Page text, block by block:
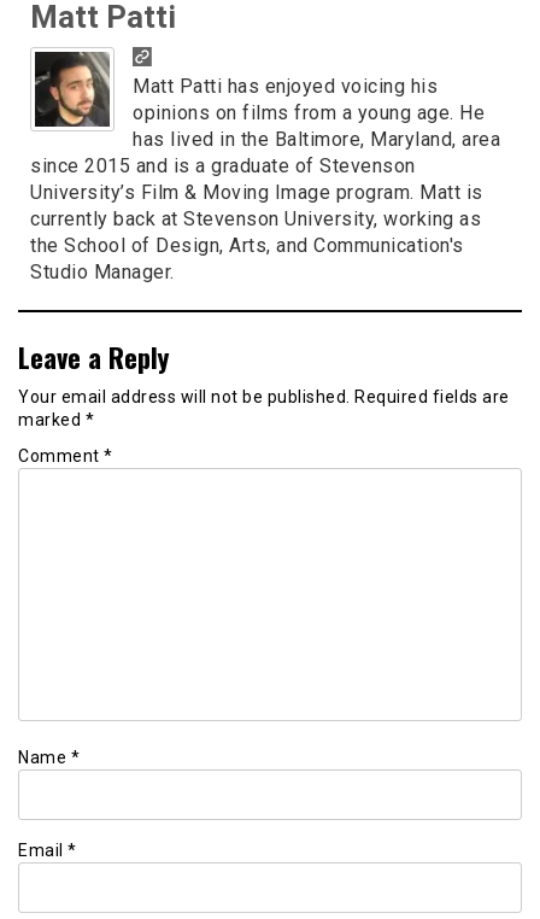
Matt Patti
Matt Patti has enjoyed voicing his
opinions on films from a young age. He
has lived in the Baltimore, Maryland, area
since 2015 and is a graduate of Stevenson
University’s Film & Moving Image program. Matt is
currently back at Stevenson University, working as
the School of Design, Arts, and Communication's
Studio Manager.
Leave a Reply
Your email address will not be published.
Required fields are
marked *
Comment *
Name *
Email *